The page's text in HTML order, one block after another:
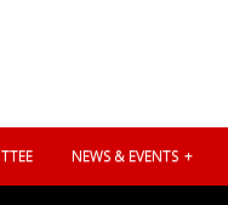
NEWS & EVENTS